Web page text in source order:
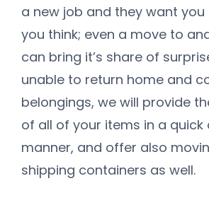
a new job and they want
you think; even a move to
can bring it’s share of
unable to return home and
belongings, we will provide
of all of your items in a quick
manner, and offer also
shipping containers as well.